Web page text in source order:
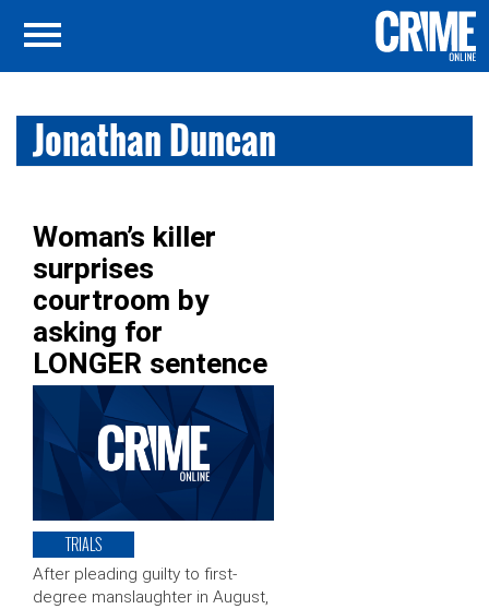
Jonathan Duncan
Woman’s killer
surprises
courtroom by
asking for
LONGER sentence
TRIALS
After pleading guilty to first-
degree manslaughter in August,